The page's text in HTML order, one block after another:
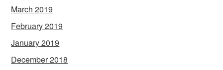
March 2019
February 2019
January 2019
December 2018